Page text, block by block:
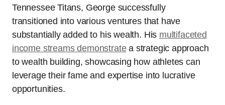
Tennessee Titans, George successfully
transitioned into various ventures that have
substantially added to his wealth. His multifaceted
income streams demonstratea strategic approach
to wealth building, showcasing how athletes can
leverage their fame and expertise into lucrative
opportunities.